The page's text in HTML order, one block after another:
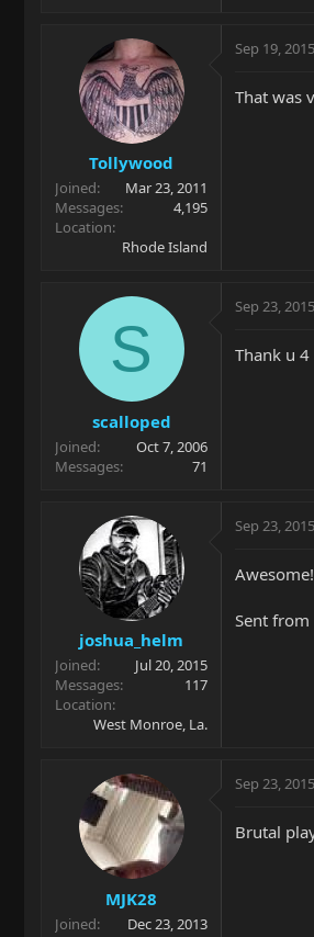
Tollywood
Joined
Mar 23, 2011
Messages
4,195
Location
Rhode Island
Sep 19, 2015
That was
S
scalloped
Joined
Oct 7, 2006
Messages
71
Sep 23, 2015
Thank u 4
joshua_helm
Joined
Jul 20, 2015
Messages
117
Location
West Monroe, La.
Sep 23, 2015
Sent from
MJK28
Joined
Dec 23, 2013
Sep 23, 2015
Brutal